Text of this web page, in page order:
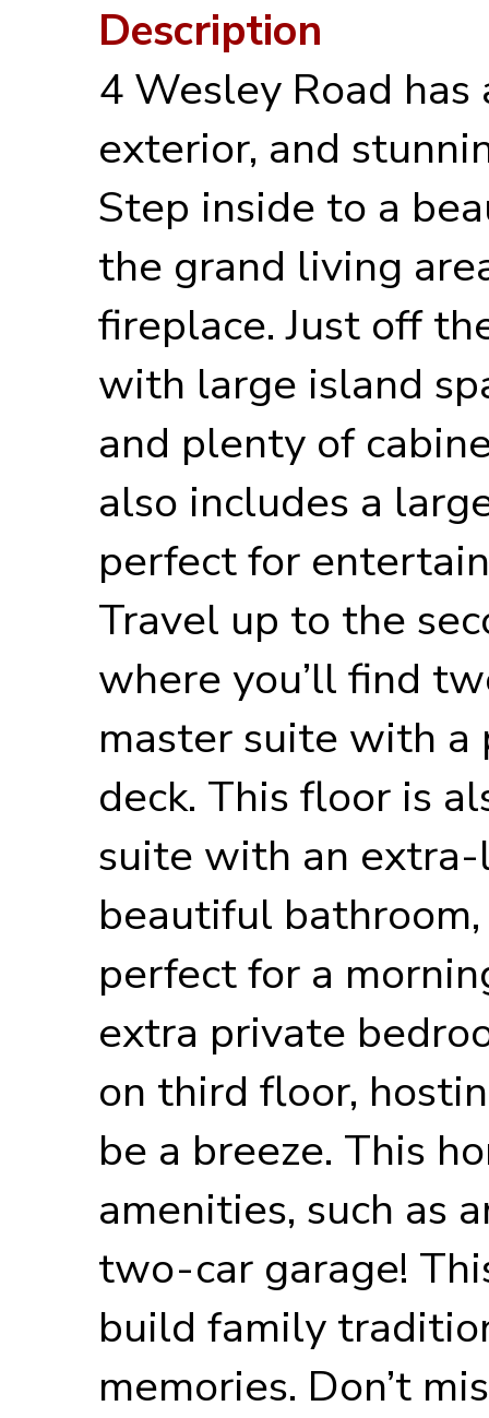
Description
4 Wesley Road
exterior, and
Step inside to a
the grand living
fireplace. Just off
with large island
and plenty of
also includes a
perfect for
Travel up to the
where you’ll find
master suite with
deck. This floor is
suite with an
beautiful
perfect for a
extra private
on third floor,
be a breeze. This
amenities, such as
two-car garage!
build family
memories. Don’t